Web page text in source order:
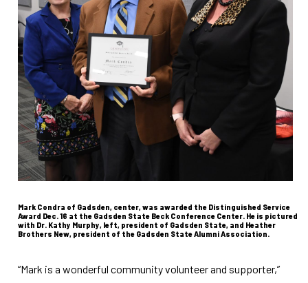
Mark Condra of Gadsden, center, was awarded the Distinguished Service
Award Dec. 16 at the Gadsden State Beck Conference Center. He is pictured
with Dr. Kathy Murphy, left, president of Gadsden State, and Heather
Brothers New, president of the Gadsden State Alumni Association.
“Mark is a wonderful community volunteer and supporter,”